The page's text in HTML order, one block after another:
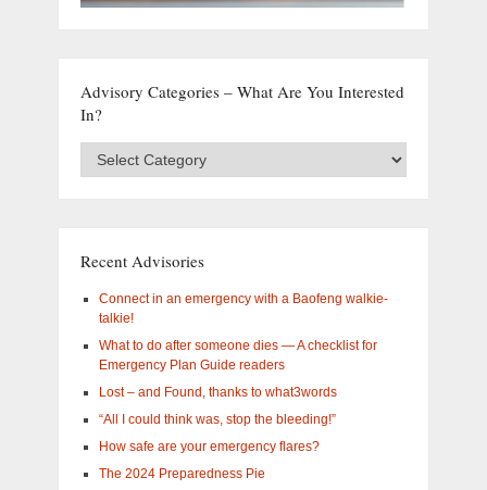
Advisory Categories – What Are You Interested
In?
Advisory
interested
Recent Advisories
Connect in an emergency with a Baofeng walkie-
talkie!
What to do after someone dies — A checklist for
Emergency Plan Guide readers
Lost – and Found, thanks to what3words
“All I could think was, stop the bleeding!”
How safe are your emergency flares?
The 2024 Preparedness Pie